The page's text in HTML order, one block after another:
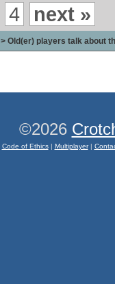
4 next »
> Old(er) players talk about
©2026
Code of Ethics| Multiplayer|